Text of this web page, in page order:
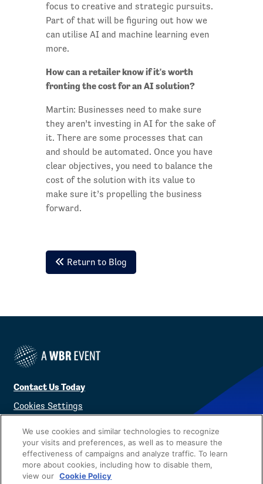
focus to creative and strategic pursuits.
Part of that will be figuring out how we
can utilise AI and machine learning even
more.
How can a retailer know if it's worth
fronting the cost for an AI solution?
Martin: Businesses need to make sure
they aren’t investing in AI for the sake of
it. There are some processes that can
and should be automated. Once you have
clear objectives, you need to balance the
cost of the solution with its value to
make sure it’s propelling the business
forward.
Return to Blog
Contact Us Today
Cookies Settings
We use cookies and similar technologies to recognize
your visits and preferences, as well as to measure the
effectiveness of campaigns and analyze traffic. To learn
more about cookies, including how to disable them,
view our Cookie Policy